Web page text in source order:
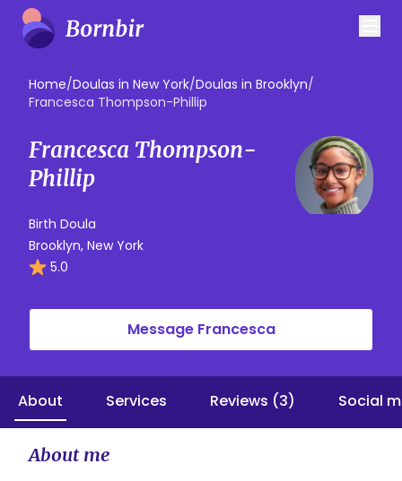
Home/Doulas in New York/Doulas in Brooklyn/
Francesca Thompson-Phillip
Francesca Thompson-
Phillip
Birth Doula
Brooklyn, New York
5.0
Message Francesca
About Services Reviews (3) Social
About me